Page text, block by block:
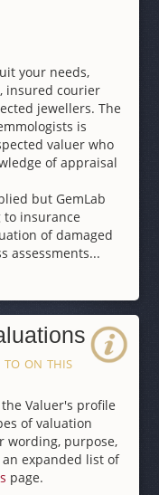
your needs,
insured courier
jewellers. The
is
valuer who
of appraisal
but GemLab
to insurance
of damaged
assessments...
to on this
Valuer's profile
of valuation
wording, purpose,
expanded list of
page.